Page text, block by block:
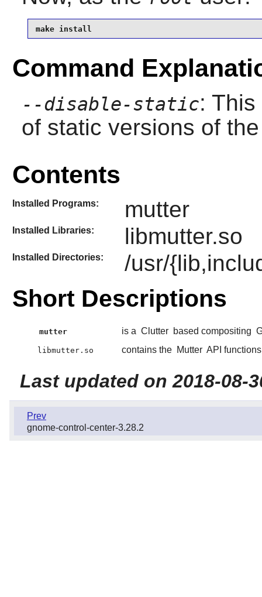
make install
Command
--disable-static:
of static versions of
Contents
Installed Programs: mutter
Installed Libraries: libmutter.so
Installed Directories: /usr/
Short Descriptions
mutter is a Clutter based compositing
libmutter.so contains the Mutter API
Last updated on 2018-08-
Prev
gnome-control-center-3.28.2